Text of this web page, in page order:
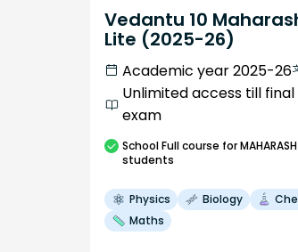
Vedantu 10
Lite (2025-26)
Academic year 2025-26
Unlimited access till
exam
SchoolFull course for
students
Physics Biology
Maths